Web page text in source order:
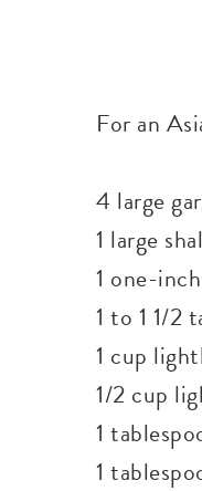
For an
4 large
1 large
1 one-
1 to 1 1/2
1 cup
1/2 cup
1
1